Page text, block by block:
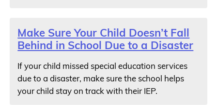
Make Sure Your Child Doesn’t Fall
Behind in School Due to a Disaster
If your child missed special education services
due to a disaster, make sure the school helps
your child stay on track with their IEP.